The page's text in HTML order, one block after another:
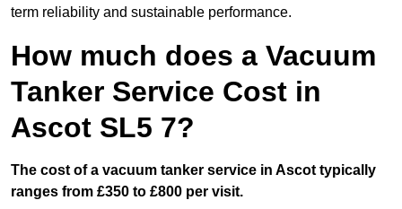
term reliability and sustainable performance.
How much does a Vacuum
Tanker Service Cost in
Ascot SL5 7?
The cost of a vacuum tanker service in Ascot typically
ranges from £350 to £800 per visit.